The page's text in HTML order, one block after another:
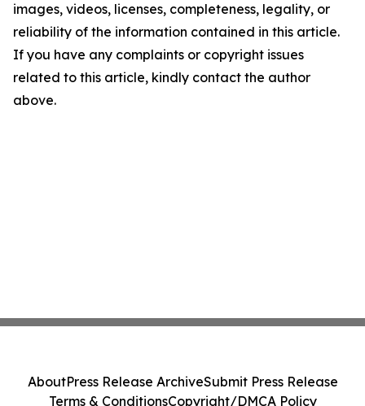
images, videos, licenses, completeness, legality, or
reliability of the information contained in this article.
If you have any complaints or copyright issues
related to this article, kindly contact the author
above.
AboutPress Release ArchiveSubmit Press Release
Terms & ConditionsCopyright/DMCA Policy